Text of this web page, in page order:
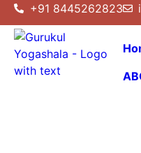
+91 8445262823